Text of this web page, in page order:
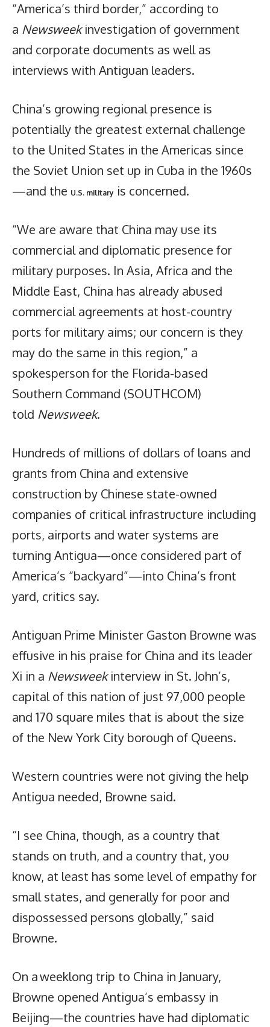
“America’s third border,” according to
a Newsweekinvestigation of government
and corporate documents as well as
interviews with Antiguan leaders.
China’s growing regional presence is
potentially the greatest external challenge
to the United States in the Americas since
the Soviet Union set up in Cuba in the 1960s
—and the U.S. military is concerned.
“We are aware that China may use its
commercial and diplomatic presence for
military purposes. In Asia, Africa and the
Middle East, China has already abused
commercial agreements at host-country
ports for military aims; our concern is they
may do the same in this region,” a
spokesperson for the Florida-based
Southern Command (SOUTHCOM)
told Newsweek.
Hundreds of millions of dollars of loans and
grants from China and extensive
construction by Chinese state-owned
companies of critical infrastructure including
ports, airports and water systems are
turning Antigua—once considered part of
America’s “backyard”—into China’s front
yard, critics say.
Antiguan Prime Minister Gaston Browne was
effusive in his praise for China and its leader
Xi in a Newsweekinterview in St. John’s,
capital of this nation of just 97,000 people
and 170 square miles that is about the size
of the New York City borough of Queens.
Western countries were not giving the help
Antigua needed, Browne said.
“I see China, though, as a country that
stands on truth, and a country that, you
know, at least has some level of empathy for
small states, and generally for poor and
dispossessed persons globally,” said
Browne.
On a weeklong trip to China in January,
Browne opened Antigua’s embassy in
Beijing—the countries have had diplomatic